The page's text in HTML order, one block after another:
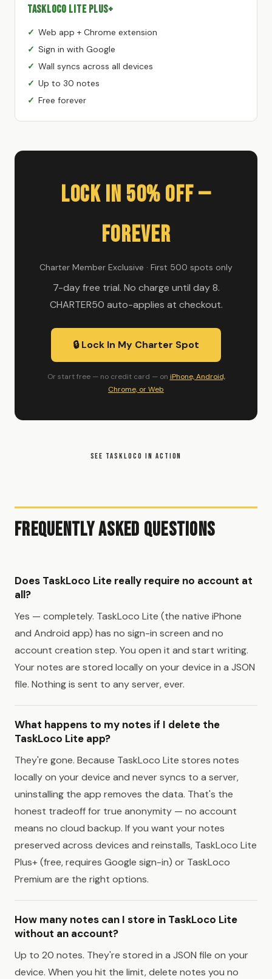
TaskLoco Lite Plus+
Web app + Chrome extension
Sign in with Google
Wall syncs across all devices
Up to 30 notes
Free forever
Lock In 50% Off —
Forever
Charter Member Exclusive · First 500 spots only
7-day free trial. No charge until day 8.
CHARTER50 auto-applies at checkout.
🔒 Lock In My Charter Spot
Or start free — no credit card — on iPhone, Android,
Chrome, or Web
SEE TASKLOCO IN ACTION
Frequently Asked Questions
Does TaskLoco Lite really require no account at
all?
Yes — completely. TaskLoco Lite (the native iPhone
and Android app) has no sign-in screen and no
account creation step. You open it and start writing.
Your notes are stored locally on your device in a JSON
file. Nothing is sent to any server, ever.
What happens to my notes if I delete the
TaskLoco Lite app?
They're gone. Because TaskLoco Lite stores notes
locally on your device and never syncs to a server,
uninstalling the app removes the data. That's the
honest tradeoff for true anonymity — no account
means no cloud backup. If you want your notes
preserved across devices and reinstalls, TaskLoco Lite
Plus+ (free, requires Google sign-in) or TaskLoco
Premium are the right options.
How many notes can I store in TaskLoco Lite
without an account?
Up to 20 notes. They're stored in a JSON file on your
device. When you hit the limit, delete notes you no